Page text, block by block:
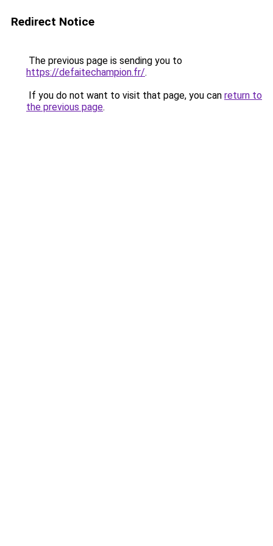
Redirect Notice
The previous page is sending you to
https://defaitechampion.fr/.
If you do not want to visit that page, you can return to
the previous page.